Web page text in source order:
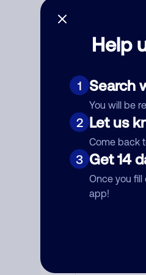
Help
1 Search
You will be
2 Let us
Come back
3 Get 14
Once you fill
app!
Debt
Add
Nickname
Category